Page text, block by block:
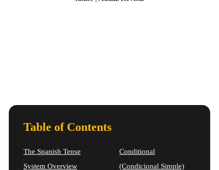
Table of Contents
The Spanish Tense
System Overview
Conditional
(Condicional Simple)